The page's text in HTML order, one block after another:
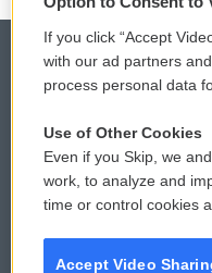
© 2026
If you click “Accept
with our ad partners
process personal data
Use of Other Cookies
Even if you Skip, we
work, to analyze and
time or control cookies
Accept Video